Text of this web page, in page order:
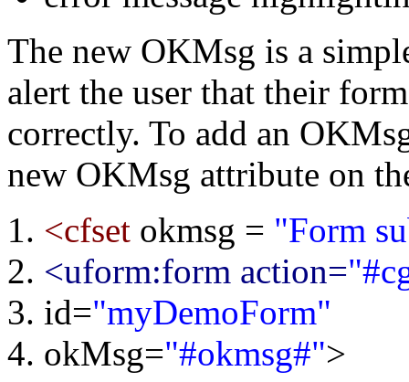
The new OKMsg is a
alert the user that their
correctly. To add an
new OKMsg attribute on
<cfset okmsg = "Form
<uform:form action=
id="myDemoForm"
okMsg="#okmsg#">